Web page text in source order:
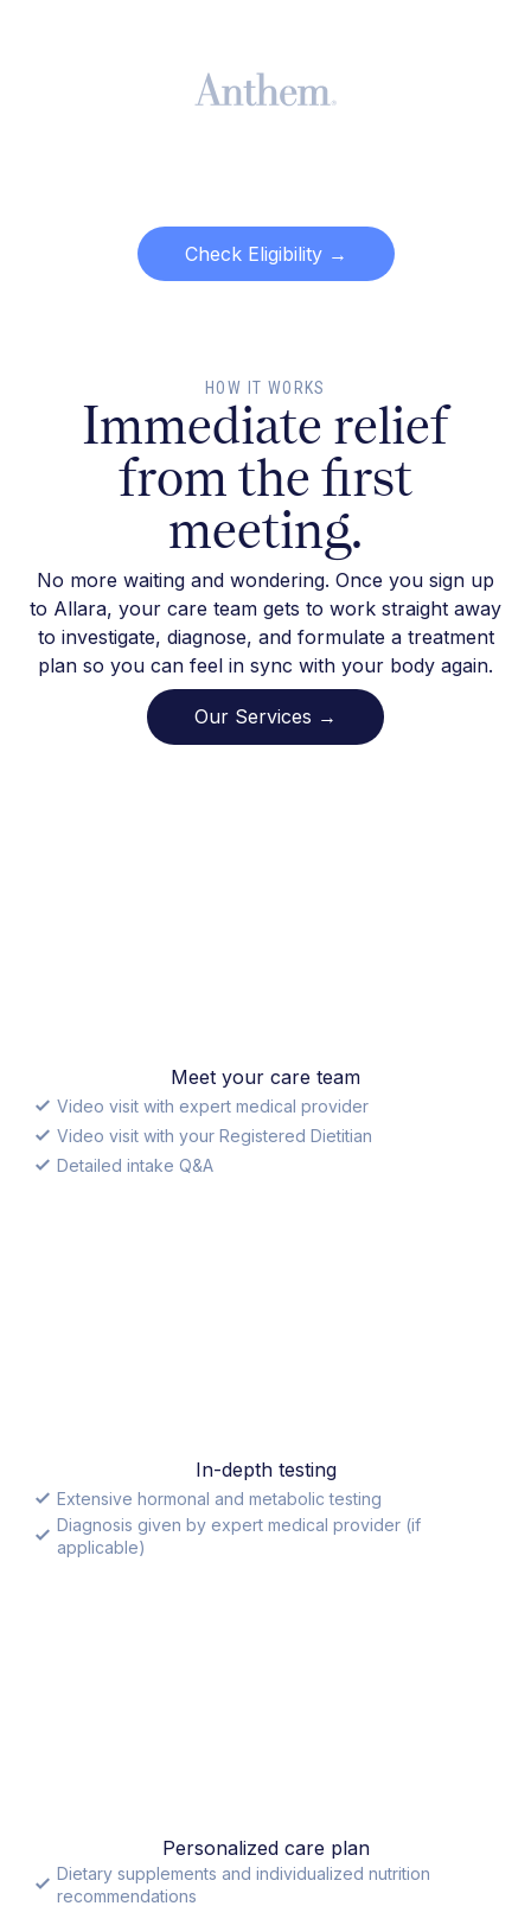
Check Eligibility →
HOW IT WORKS
Immediate relief
from the first
meeting.
No more waiting and wondering. Once you sign up
to Allara, your care team gets to work straight away
to investigate, diagnose, and formulate a treatment
plan so you can feel in sync with your body again.
Our Services →
Meet your care team
Video visit with expert medical provider
Video visit with your Registered Dietitian
Detailed intake Q&A
In-depth testing
Extensive hormonal and metabolic testing
Diagnosis given by expert medical provider (if
applicable)
Personalized care plan
Dietary supplements and individualized nutrition
recommendations